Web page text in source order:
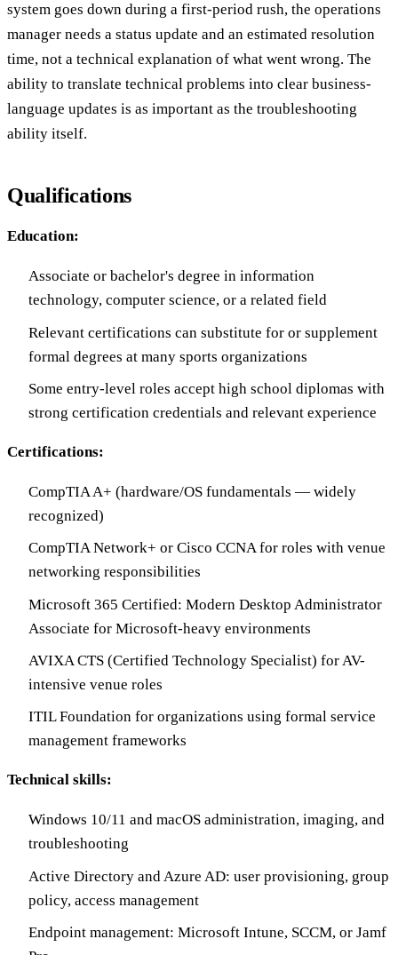
system goes down during a first-period rush, the operations
manager needs a status update and an estimated resolution
time, not a technical explanation of what went wrong. The
ability to translate technical problems into clear business-
language updates is as important as the troubleshooting
ability itself.
Qualifications
Education:
Associate or bachelor's degree in information
technology, computer science, or a related field
Relevant certifications can substitute for or supplement
formal degrees at many sports organizations
Some entry-level roles accept high school diplomas with
strong certification credentials and relevant experience
Certifications:
CompTIA A+ (hardware/OS fundamentals — widely
recognized)
CompTIA Network+ or Cisco CCNA for roles with venue
networking responsibilities
Microsoft 365 Certified: Modern Desktop Administrator
Associate for Microsoft-heavy environments
AVIXA CTS (Certified Technology Specialist) for AV-
intensive venue roles
ITIL Foundation for organizations using formal service
management frameworks
Technical skills:
Windows 10/11 and macOS administration, imaging, and
troubleshooting
Active Directory and Azure AD: user provisioning, group
policy, access management
Endpoint management: Microsoft Intune, SCCM, or Jamf